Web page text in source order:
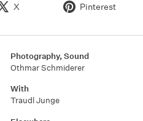
X Pinterest
Photography, Sound
Othmar Schmiderer
With
Traudl Junge